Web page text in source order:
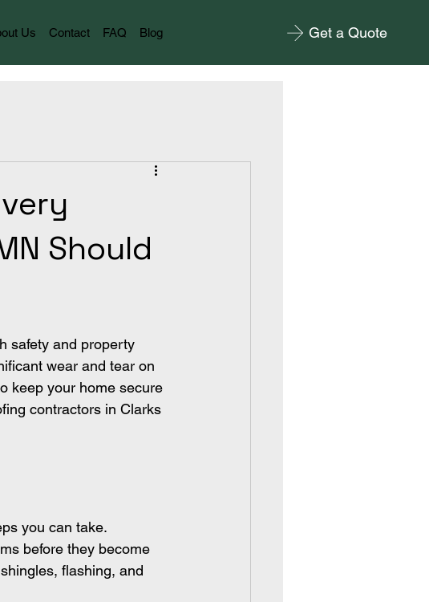
Us Contact FAQ Blog Get a Quote
Should
safety and property
wear and tear on
keep your home secure
contractors in Clarks
you can take.
before they become
flashing, and